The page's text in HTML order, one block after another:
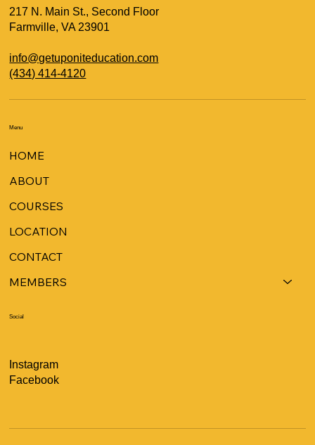
217 N. Main St., Second Floor
Farmville, VA 23901
info@getuponiteducation.com
(434) 414-4120
Menu
HOME
ABOUT
COURSES
LOCATION
CONTACT
MEMBERS
Social
Instagram
Facebook